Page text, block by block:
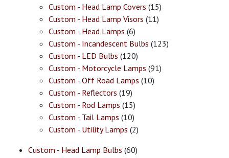
Custom - Head Lamp Covers (15)
Custom - Head Lamp Visors (11)
Custom - Head Lamps (6)
Custom - Incandescent Bulbs (123)
Custom - LED Bulbs (120)
Custom - Motorcycle Lamps (91)
Custom - Off Road Lamps (10)
Custom - Reflectors (19)
Custom - Rod Lamps (15)
Custom - Tail Lamps (10)
Custom - Utility Lamps (2)
Custom - Head Lamp Bulbs (60)